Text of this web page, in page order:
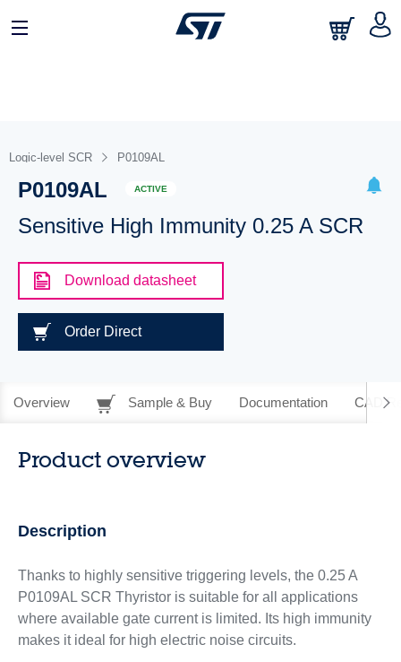
Logic-level SCR P0109AL
P0109AL ACTIVE
Sensitive High Immunity 0.25 A SCR
Download datasheet
Order Direct
Overview Sample & Buy Documentation CAD
Product overview
Description
Thanks to highly sensitive triggering levels, the 0.25 A
P0109AL SCR Thyristor is suitable for all applications
where available gate current is limited. Its high immunity
makes it ideal for high electric noise circuits.